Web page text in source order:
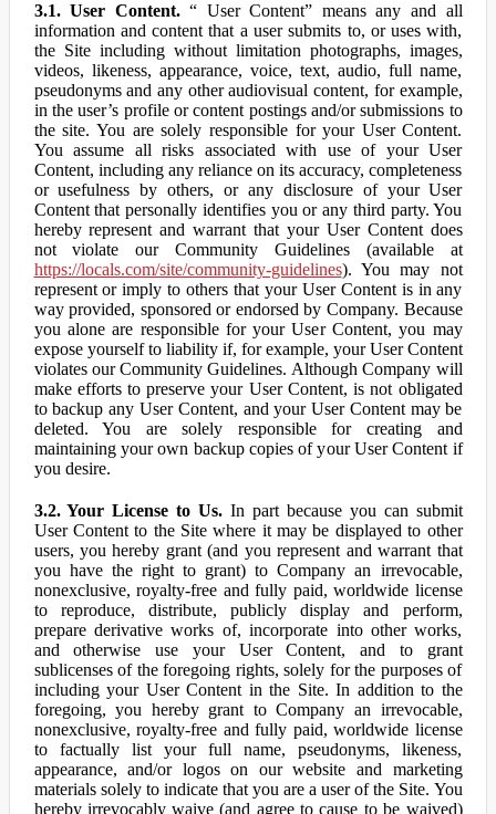
3.1. User Content.“ User Content” means any and all
information and content that a user submits to, or uses with,
the Site including without limitation photographs, images,
videos, likeness, appearance, voice, text, audio, full name,
pseudonyms and any other audiovisual content, for example,
in the user’s profile or content postings and/or submissions to
the site. You are solely responsible for your User Content.
You assume all risks associated with use of your User
Content, including any reliance on its accuracy, completeness
or usefulness by others, or any disclosure of your User
Content that personally identifies you or any third party. You
hereby represent and warrant that your User Content does
not violate our Community Guidelines (available at
https://locals.com/site/community-guidelines). You may not
represent or imply to others that your User Content is in any
way provided, sponsored or endorsed by Company. Because
you alone are responsible for your User Content, you may
expose yourself to liability if, for example, your User Content
violates our Community Guidelines. Although Company will
make efforts to preserve your User Content, is not obligated
to backup any User Content, and your User Content may be
deleted. You are solely responsible for creating and
maintaining your own backup copies of your User Content if
you desire.
3.2. Your License to Us. In part because you can submit
User Content to the Site where it may be displayed to other
users, you hereby grant (and you represent and warrant that
you have the right to grant) to Company an irrevocable,
nonexclusive, royalty-free and fully paid, worldwide license
to reproduce, distribute, publicly display and perform,
prepare derivative works of, incorporate into other works,
and otherwise use your User Content, and to grant
sublicenses of the foregoing rights, solely for the purposes of
including your User Content in the Site. In addition to the
foregoing, you hereby grant to Company an irrevocable,
nonexclusive, royalty-free and fully paid, worldwide license
to factually list your full name, pseudonyms, likeness,
appearance, and/or logos on our website and marketing
materials solely to indicate that you are a user of the Site. You
hereby irrevocably waive (and agree to cause to be waived)